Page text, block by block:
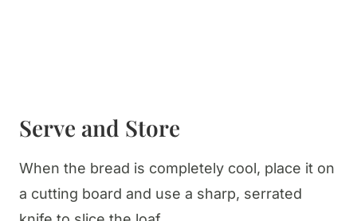
Serve and Store
When the bread is completely cool, place it on
a cutting board and use a sharp, serrated